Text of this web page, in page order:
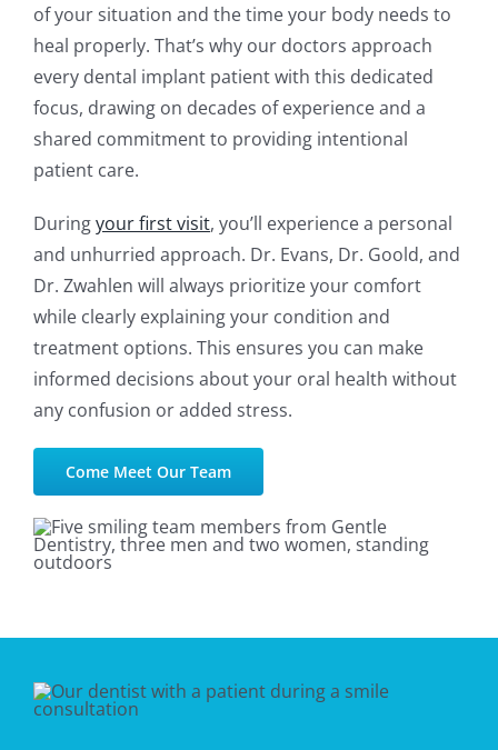
of your situation and the time your body needs to
heal properly. That’s why our doctors approach
every dental implant patient with this dedicated
focus, drawing on decades of experience and a
shared commitment to providing intentional
patient care.
Duringyour first visit, you’ll experience a personal
and unhurried approach. Dr. Evans, Dr. Goold, and
Dr. Zwahlen will always prioritize your comfort
while clearly explaining your condition and
treatment options. This ensures you can make
informed decisions about your oral health without
any confusion or added stress.
Come Meet Our Team